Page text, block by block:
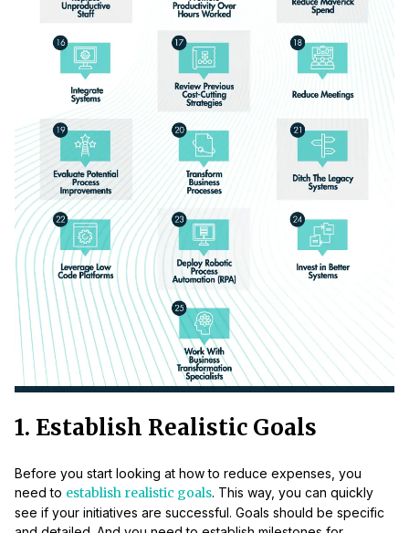
1. Establish Realistic Goals
Before you start looking at how to reduce expenses, you
need to establish realistic goals. This way, you can quickly
see if your initiatives are successful. Goals should be specific